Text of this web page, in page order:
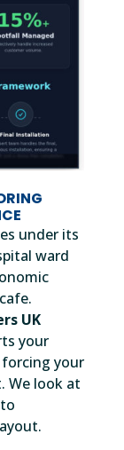
under its
ward
UK
your
your
We look at